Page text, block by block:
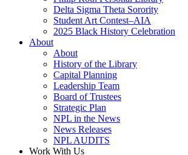
Delta Sigma Theta Sorority
Student Art Contest–AIA
2025 Black History Celebration
About
About
History of the Library
Capital Planning
Leadership Team
Board of Trustees
Strategic Plan
NPL in the News
News Releases
NPL AUDITS
Work With Us